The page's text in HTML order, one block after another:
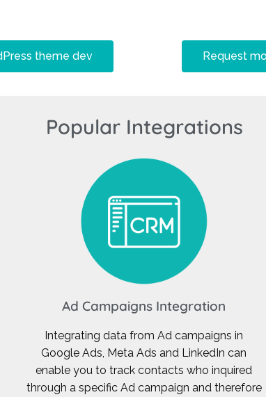
theme dev Request
Popular Integrations
Ad Campaigns Integration
Integrating data from Ad campaigns in
Google Ads, Meta Ads and LinkedIn can
enable you to track contacts who inquired
through a specific Ad campaign and therefore